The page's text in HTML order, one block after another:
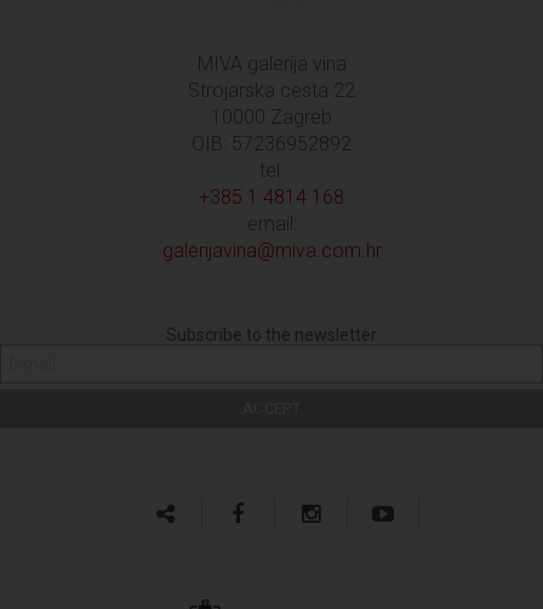
MIVA galerija vina
Strojarska cesta 22
10000 Zagreb
OIB: 57236952892
tel:
+385 1 4814 168
email:
galerijavina@miva.com.hr
Subscribe to the newsletter